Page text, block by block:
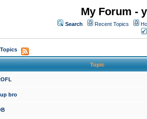
My Forum -
Search Recent Topics
Topic
bro